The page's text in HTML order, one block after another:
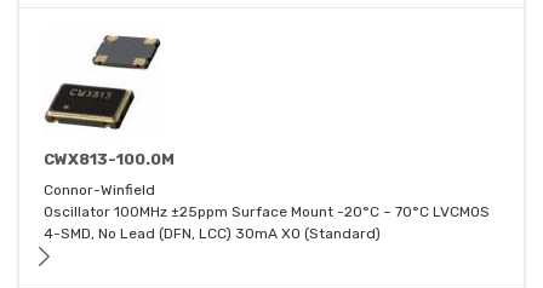
CWX813-100.0M
Connor-Winfield
Oscillator 100MHz ±25ppm Surface Mount -20°C ~ 70°C LVCMOS
4-SMD, No Lead (DFN, LCC) 30mA XO (Standard)